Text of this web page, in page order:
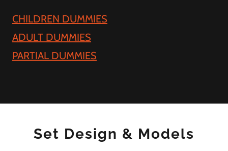
CHILDREN DUMMIES
ADULT DUMMIES
PARTIAL DUMMIES
Set Design & Models